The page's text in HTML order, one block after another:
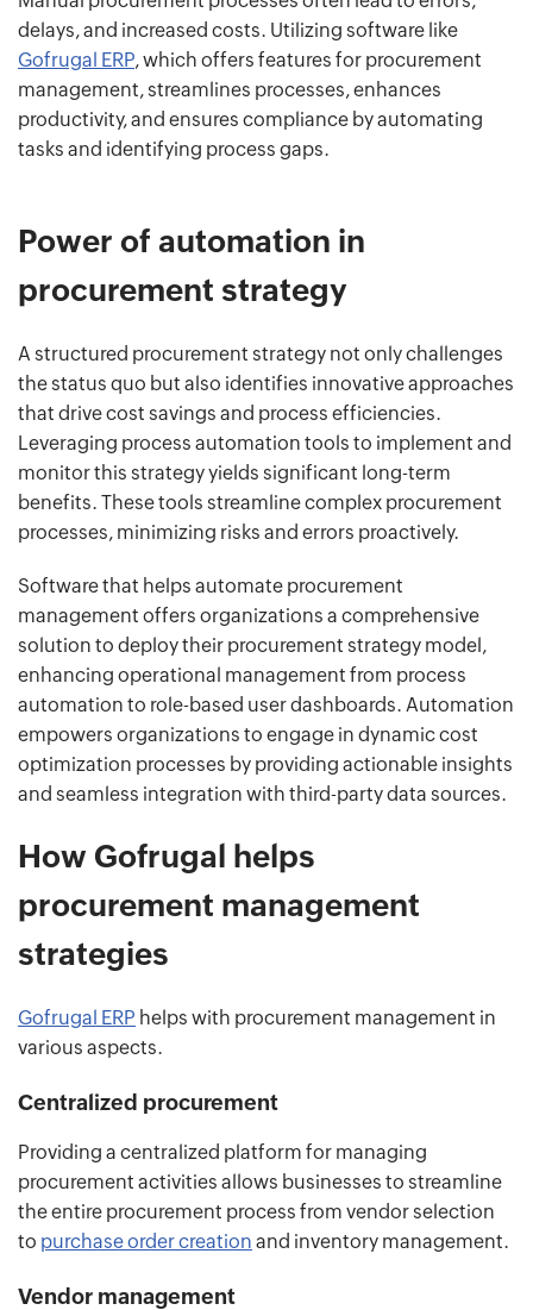
delays, and increased costs. Utilizing software like
Gofrugal ERP, which offers features for procurement
management, streamlines processes, enhances
productivity, and ensures compliance by automating
tasks and identifying process gaps.
Power of automation in
procurement strategy
A structured procurement strategy not only challenges
the status quo but also identifies innovative approaches
that drive cost savings and process efficiencies.
Leveraging process automation tools to implement and
monitor this strategy yields significant long-term
benefits. These tools streamline complex procurement
processes, minimizing risks and errors proactively.
Software that helps automate procurement
management offers organizations a comprehensive
solution to deploy their procurement strategy model,
enhancing operational management from process
automation to role-based user dashboards. Automation
empowers organizations to engage in dynamic cost
optimization processes by providing actionable insights
and seamless integration with third-party data sources.
How Gofrugal helps
procurement management
strategies
Gofrugal ERP helps with procurement management in
various aspects.
Centralized procurement
Providing a centralized platform for managing
procurement activities allows businesses to streamline
the entire procurement process from vendor selection
to purchase order creation and inventory management.
Vendor management